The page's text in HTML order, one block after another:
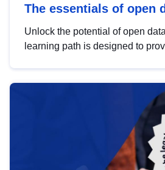
The essentials of open
Unlock the potential of open
learning path is designed to